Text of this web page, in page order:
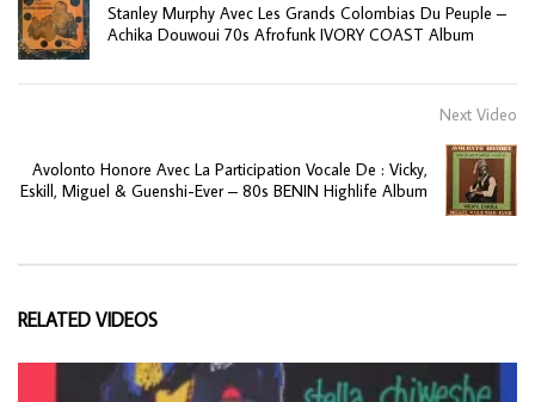
Stanley Murphy Avec Les Grands Colombias Du Peuple –
Achika Douwoui 70s Afrofunk IVORY COAST Album
Next Video
Avolonto Honore Avec La Participation Vocale De : Vicky,
Eskill, Miguel & Guenshi-Ever – 80s BENIN Highlife Album
RELATED VIDEOS